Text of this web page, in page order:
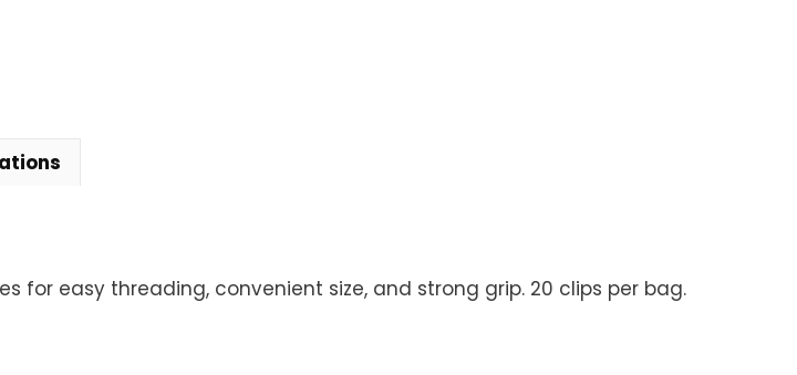
for easy threading, convenient size, and strong grip. 20 clips per bag.